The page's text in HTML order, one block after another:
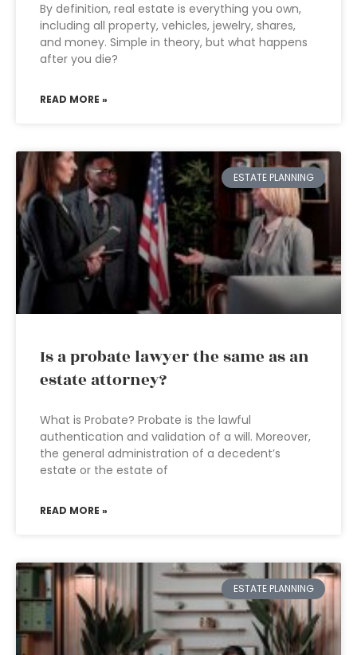
By definition, real estate is everything you own,
including all property, vehicles, jewelry, shares,
and money. Simple in theory, but what happens
after you die?
READ MORE »
ESTATE PLANNING
Is a probate lawyer the same as an
estate attorney?
What is Probate? Probate is the lawful
authentication and validation of a will. Moreover,
the general administration of a decedent’s
estate or the estate of
READ MORE »
ESTATE PLANNING